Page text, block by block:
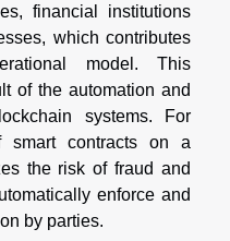
financial institutions
which contributes
model. This
of the automation and
systems. For
smart contracts on a
the risk of fraud and
enforce and
by parties.